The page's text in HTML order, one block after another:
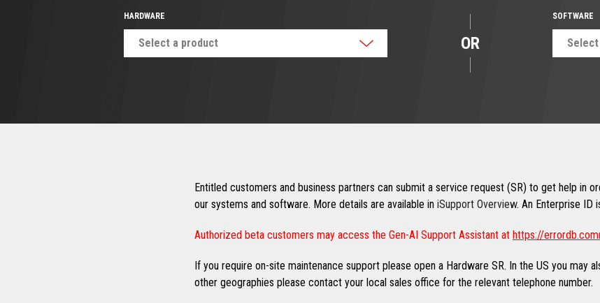
HARDWARE
Select a product OR
SOFTWARE
Entitled customers and business partners can submit a service request (SR) to get help in
our systems and software. More details are available in iSupport Overview. An Enterprise ID
Authorized beta customers may access the Gen-AI Support Assistant at https://
If you require on-site maintenance support please open a Hardware SR. In the US you may
other geographies please contact your local sales office for the relevant telephone number.